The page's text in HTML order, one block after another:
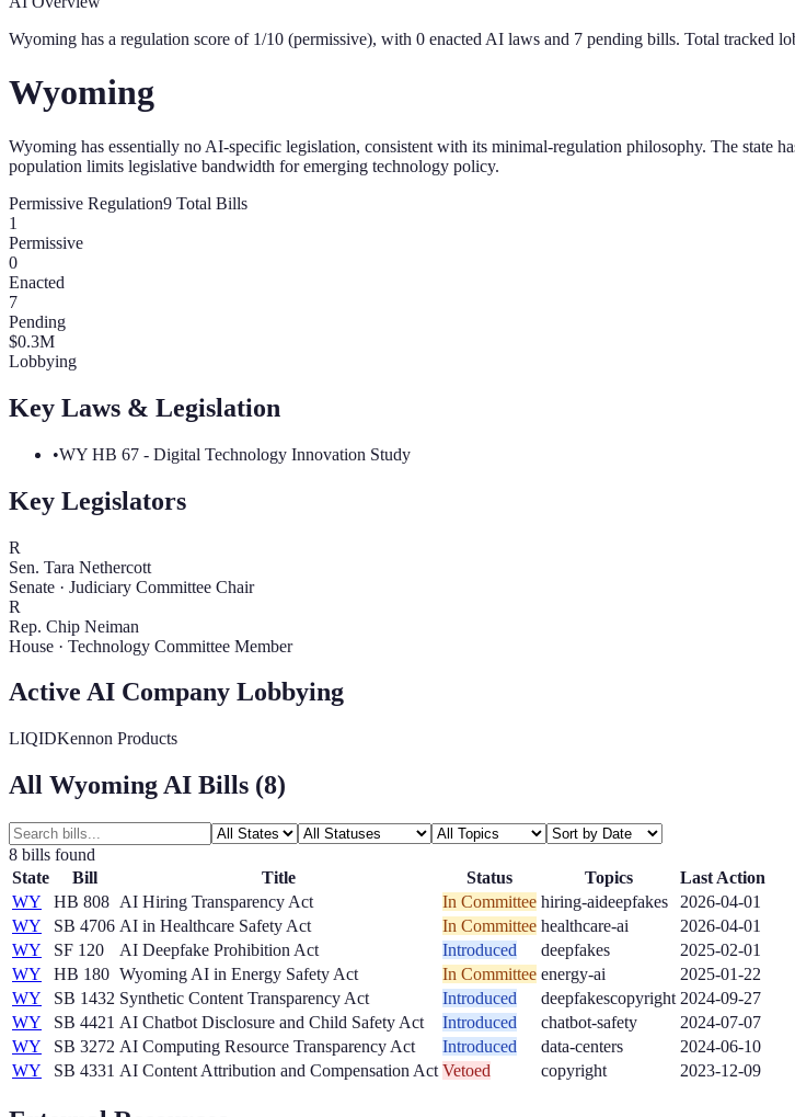
Wyoming has a regulation score of 1/10 (permissive), with 0 enacted AI laws and 7 pending bills. Total tracked
Wyoming
Wyoming has essentially no AI-specific legislation, consistent with its minimal-regulation philosophy. The state
population limits legislative bandwidth for emerging technology policy.
Permissive Regulation9 Total Bills
1
Permissive
0
Enacted
7
Pending
$0.3M
Lobbying
Key Laws & Legislation
•WY HB 67 - Digital Technology Innovation Study
Key Legislators
R
Sen. Tara Nethercott
Senate · Judiciary Committee Chair
R
Rep. Chip Neiman
House · Technology Committee Member
Active AI Company Lobbying
LIQIDKennon Products
All WyomingAI Bills (8)
8 bills found
State
Bill Title Status Topics
Last Action
WY
HB 808 AI Hiring Transparency Act In Committee hiring-aideepfakes
2026-04-01
WY
SB 4706 AI in Healthcare Safety Act In Committee healthcare-ai
2026-04-01
WY
SF 120 AI Deepfake Prohibition Act Introduced deepfakes
2025-02-01
WY
HB 180 Wyoming AI in Energy Safety Act In Committee energy-ai
2025-01-22
WY
SB 1432 Synthetic Content Transparency Act Introduced deepfakescopyright 2024-09-27
WY
SB 4421 AI Chatbot Disclosure and Child Safety Act Introduced chatbot-safety
2024-07-07
WY
SB 3272 AI Computing Resource Transparency Act Introduced data-centers
2024-06-10
WY
SB 4331 AI Content Attribution and Compensation Act Vetoed copyright 2023-12-09